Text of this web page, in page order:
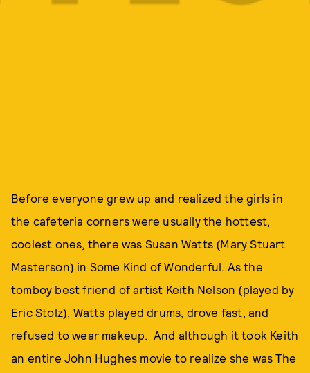
Before everyone grew up and realized the girls in
the cafeteria corners were usually the hottest,
coolest ones, there was Susan Watts (Mary Stuart
Masterson) in Some Kind of Wonderful. As the
tomboy best friend of artist Keith Nelson (played by
Eric Stolz), Watts played drums, drove fast, and
refused to wear makeup. And although it took Keith
an entire John Hughes movie to realize she was The